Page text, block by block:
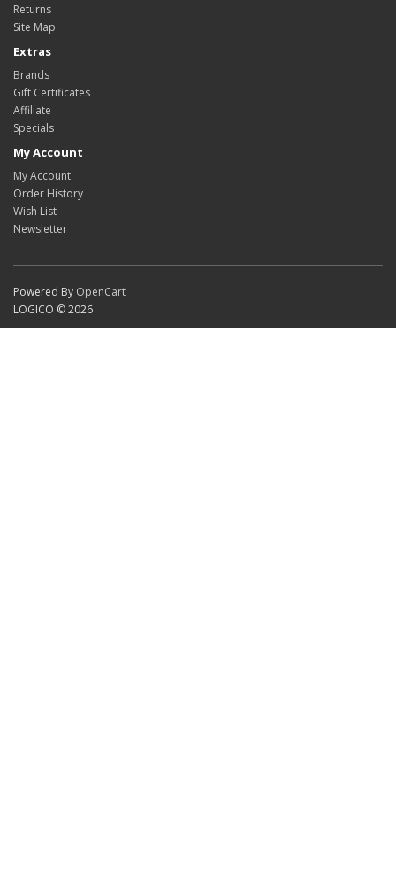
Returns
Site Map
Extras
Brands
Gift Certificates
Affiliate
Specials
My Account
My Account
Order History
Wish List
Newsletter
Powered By OpenCart
LOGICO © 2026